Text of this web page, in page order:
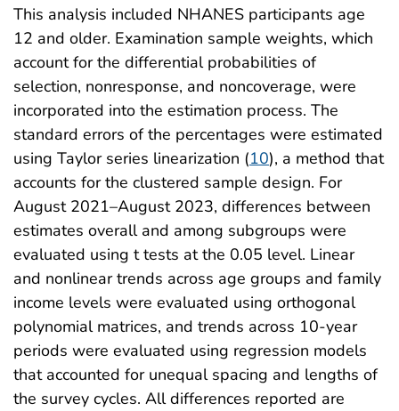
This analysis included NHANES participants age
12 and older. Examination sample weights, which
account for the differential probabilities of
selection, nonresponse, and noncoverage, were
incorporated into the estimation process. The
standard errors of the percentages were estimated
using Taylor series linearization (10), a method that
accounts for the clustered sample design. For
August 2021–August 2023, differences between
estimates overall and among subgroups were
evaluated using t tests at the 0.05 level. Linear
and nonlinear trends across age groups and family
income levels were evaluated using orthogonal
polynomial matrices, and trends across 10-year
periods were evaluated using regression models
that accounted for unequal spacing and lengths of
the survey cycles. All differences reported are